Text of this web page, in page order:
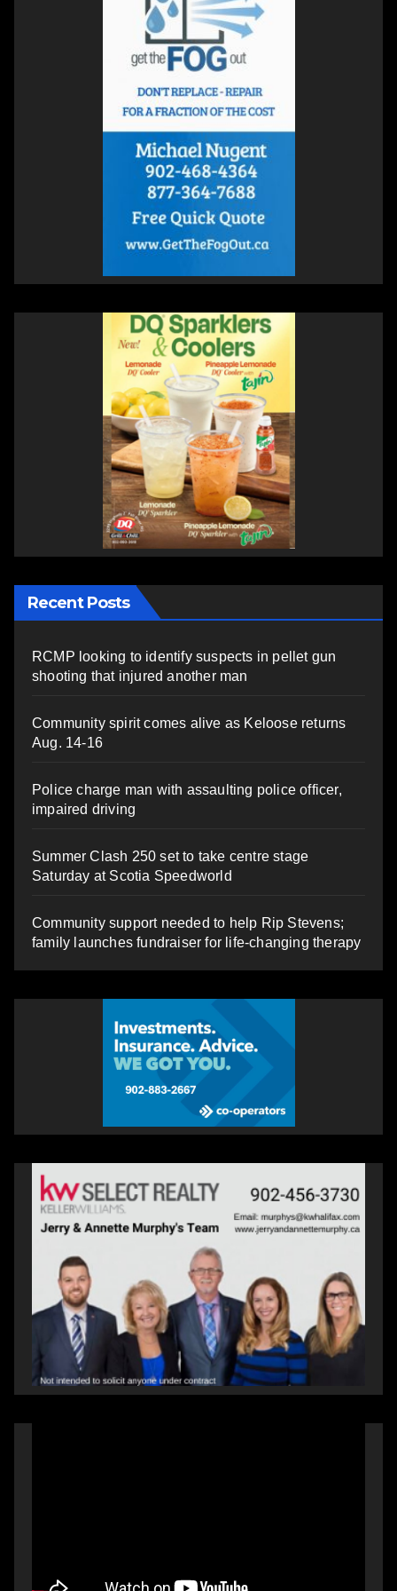
Recent Posts
RCMP looking to identify suspects in pellet gun
shooting that injured another man
Community spirit comes alive as Keloose returns
Aug. 14-16
Police charge man with assaulting police officer,
impaired driving
Summer Clash 250 set to take centre stage
Saturday at Scotia Speedworld
Community support needed to help Rip Stevens;
family launches fundraiser for life-changing therapy